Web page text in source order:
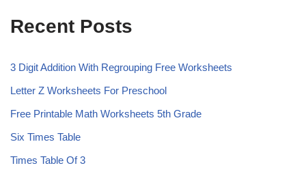
Recent Posts
3 Digit Addition With Regrouping Free Worksheets
Letter Z Worksheets For Preschool
Free Printable Math Worksheets 5th Grade
Six Times Table
Times Table Of 3